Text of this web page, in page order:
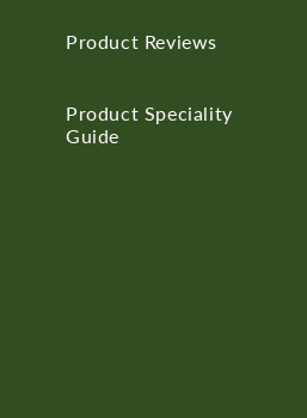
Product Reviews
Product Speciality
Guide